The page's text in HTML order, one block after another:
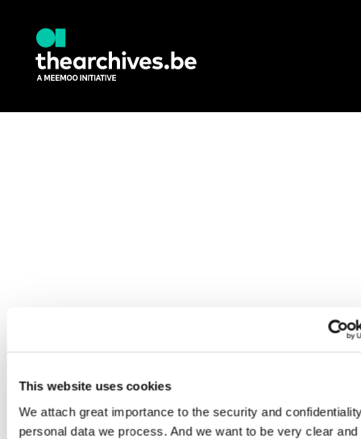
This website uses cookies
We attach great importance to the security and
personal data we process. And we want to be very clear and